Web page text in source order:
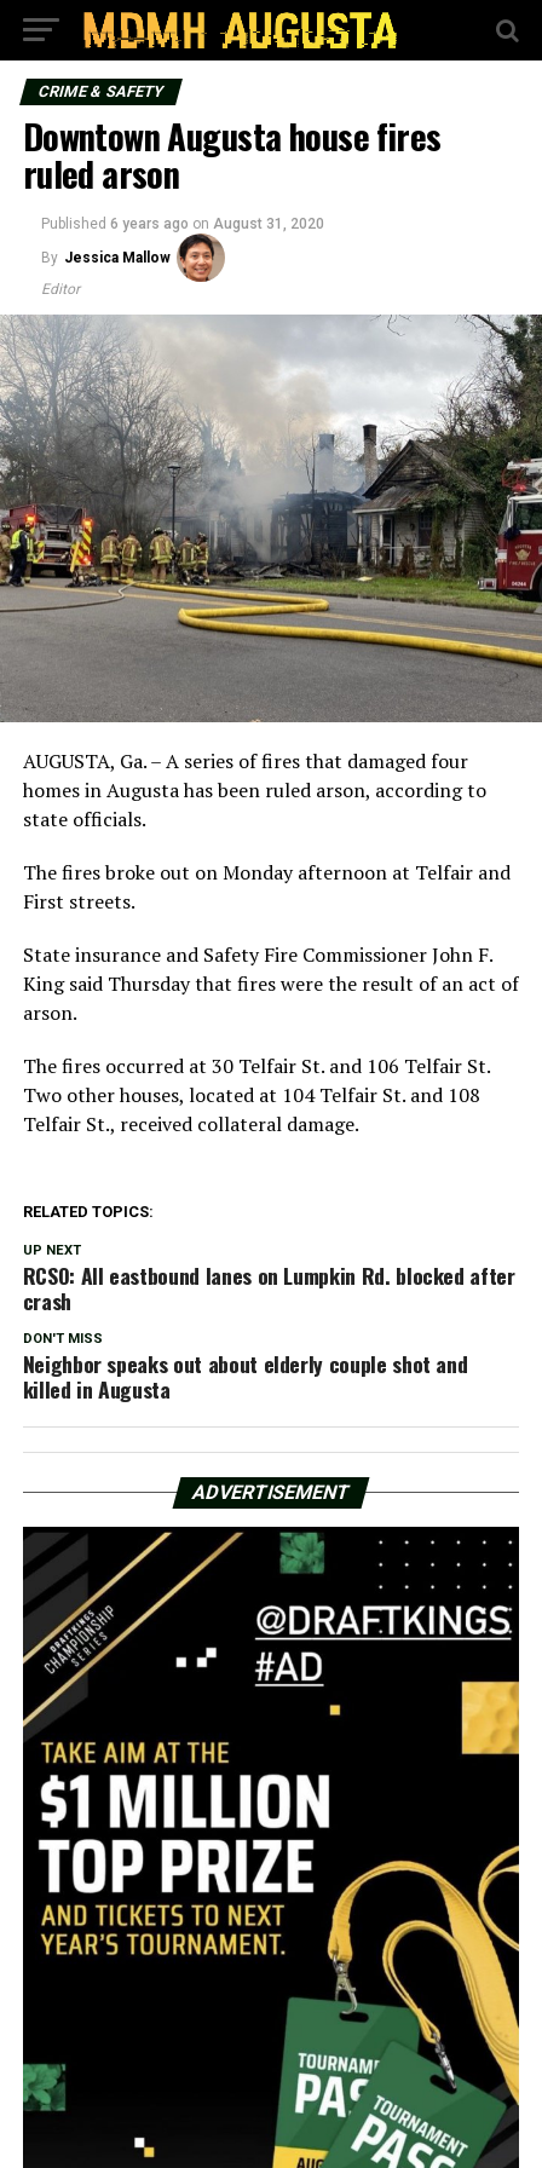
CRIME & SAFETY
Downtown Augusta house fires
ruled arson
Published 6 years ago on August 31, 2020
By Jessica Mallow
Editor
AUGUSTA, Ga. – A series of fires that damaged four
homes in Augusta has been ruled arson, according to
state officials.
The fires broke out on Monday afternoon at Telfair and
First streets.
State insurance and Safety Fire Commissioner John F.
King said Thursday that fires were the result of an act of
arson.
The fires occurred at 30 Telfair St. and 106 Telfair St.
Two other houses, located at 104 Telfair St. and 108
Telfair St., received collateral damage.
RELATED TOPICS:
UP NEXT
RCSO: All eastbound lanes on Lumpkin Rd. blocked after
crash
DON'T MISS
Neighbor speaks out about elderly couple shot and
killed in Augusta
ADVERTISEMENT